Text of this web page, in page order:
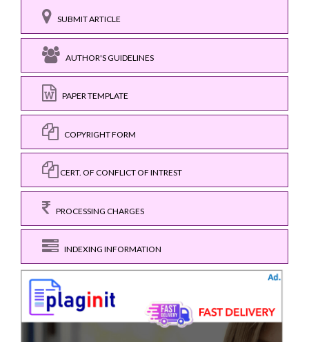
SUBMIT ARTICLE
AUTHOR'S GUIDELINES
PAPER TEMPLATE
COPYRIGHT FORM
CERT. OF CONFLICT OF INTREST
PROCESSING CHARGES
INDEXING INFORMATION